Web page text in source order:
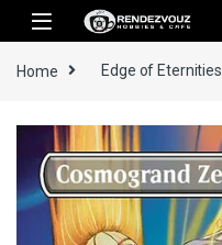
Skip to navigation
Skip to content
Home Edge of Eternities